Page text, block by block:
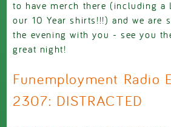
to have merch there (including a
our 10 Year shirts!!!) and we are
the evening with you - see you
great night!
Funemployment Radio
2307: DISTRACTED